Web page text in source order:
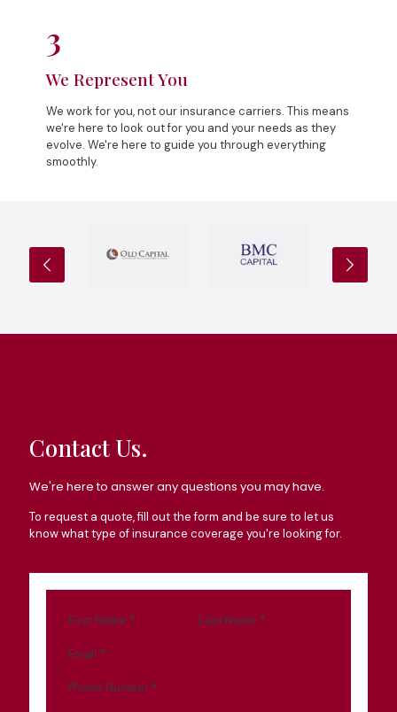
3
We Represent You
We work for you, not our insurance carriers. This means
we're here to look out for you and your needs as they
evolve. We're here to guide you through everything
smoothly.
Contact Us.
We're here to answer any questions you may have.
To request a quote, fill out the form and be sure to let us
know what type of insurance coverage you're looking for.
First Name * Last Name *
Email *
Phone Number *